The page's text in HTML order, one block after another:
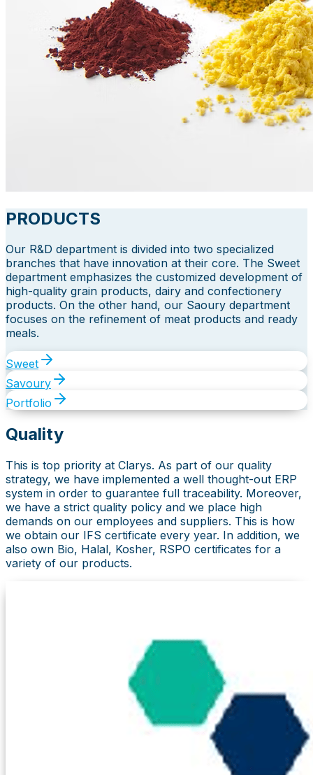
PRODUCTS
Our R&D department is divided into two specialized
branches that have innovation at their core. The Sweet
department emphasizes the customized development of
high-quality grain products, dairy and confectionery
products. On the other hand, our Saoury department
focuses on the refinement of meat products and ready
meals.
Sweet
Savoury
Portfolio
Quality
This is top priority at Clarys. As part of our quality
strategy, we have implemented a well thought-out ERP
system in order to guarantee full traceability. Moreover,
we have a strict quality policy and we place high
demands on our employees and suppliers. This is how
we obtain our IFS certificate every year. In addition, we
also own Bio, Halal, Kosher, RSPO certificates for a
variety of our products.